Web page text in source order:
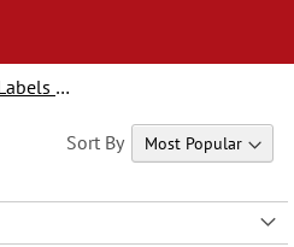
Address Labels By Design
Sort By